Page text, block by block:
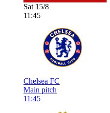
Sat 15/8
11:45
Chelsea FC
Main pitch
11:45